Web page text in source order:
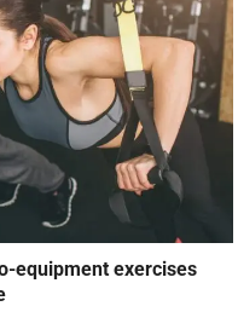
equipment exercises